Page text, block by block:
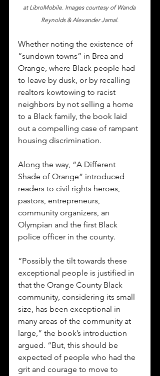
at LibroMobile. Images courtesy of Wanda
Reynolds & Alexander Jamal.
Whether noting the existence of
“sundown towns” in Brea and
Orange, where Black people had
to leave by dusk, or by recalling
realtors kowtowing to racist
neighbors by not selling a home
to a Black family, the book laid
out a compelling case of rampant
housing discrimination.
Along the way, “A Different
Shade of Orange” introduced
readers to civil rights heroes,
pastors, entrepreneurs,
community organizers, an
Olympian and the first Black
police officer in the county.
“Possibly the tilt towards these
exceptional people is justified in
that the Orange County Black
community, considering its small
size, has been exceptional in
many areas of the community at
large,” the book’s introduction
argued. “But, this should be
expected of people who had the
grit and courage to move to